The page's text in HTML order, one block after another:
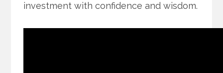
investment with confidence and wisdom.